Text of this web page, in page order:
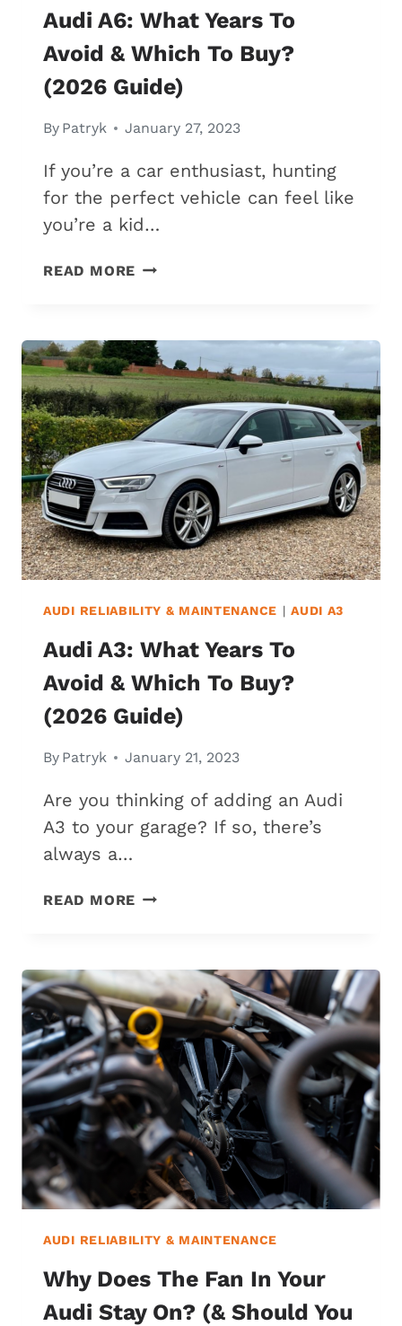
Audi A6: What Years To
Avoid & Which To Buy?
(2026 Guide)
By Patryk January 27, 2023
If you’re a car enthusiast, hunting
for the perfect vehicle can feel like
you’re a kid…
READ MORE AUDI
TO
AVOID
&
WHICH
TO
BUY?
(2026
GUIDE)
AUDI RELIABILITY & MAINTENANCE |AUDI A3
Audi A3: What Years To
Avoid & Which To Buy?
(2026 Guide)
By Patryk January 21, 2023
Are you thinking of adding an Audi
A3 to your garage? If so, there’s
always a…
READ MORE AUDI
TO
AVOID
&
WHICH
TO
BUY?
(2026
GUIDE)
AUDI RELIABILITY & MAINTENANCE
Why Does The Fan In Your
Audi Stay On? (& Should You